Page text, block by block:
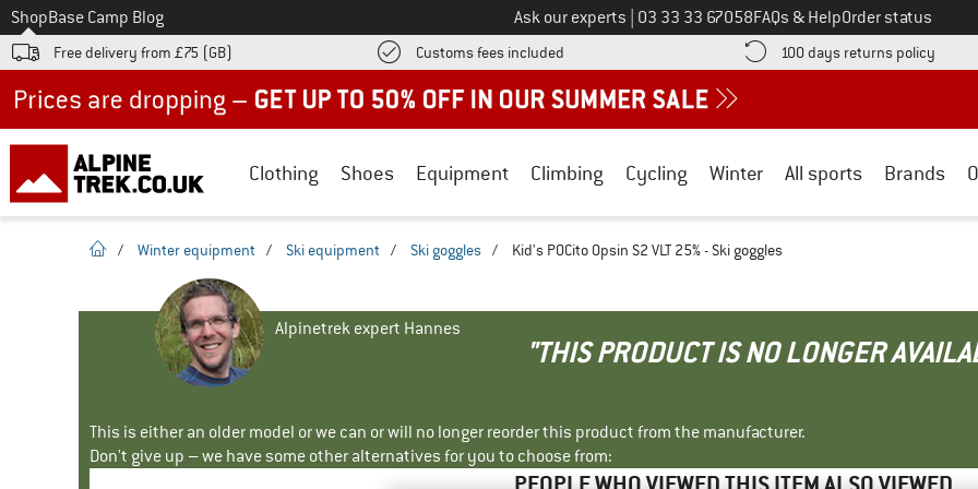
To
ShopBase Camp Blog Ask our experts Call us on
03 33 33 67058FAQs & HelpOrder status
Free delivery from £75 (GB) Customs fees included Find more shipping information here! Opens an information box
100 days returns policy Find
Clothing Shoes Equipment Climbing Cycling Winter All sports Brands
homepage
/ Winter equipment / Ski equipment / Ski goggles / Kid's POCito Opsin S2 VLT 25% - Ski goggles
Alpinetrek expert Hannes
"THIS PRODUCT IS NO LONGER
This is either an older model or we can or will no longer reorder this product from the manufacturer.
Don't give up – we have some other alternatives for you to choose from: